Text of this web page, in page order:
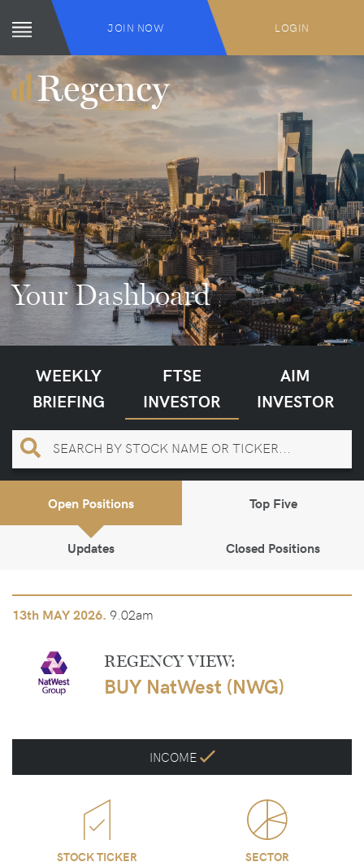
JOIN NOW LOGIN
Your Dashboard
WEEKLY
BRIEFING
FTSE
INVESTOR
AIM
INVESTOR
Open Positions Top Five
Updates Closed Positions
13th MAY 2026. 9.02am
REGENCY VIEW:
BUY NatWest (NWG)
INCOME
STOCK TICKER
SECTOR